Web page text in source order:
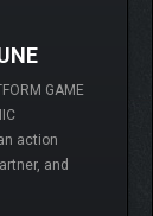
GAME
action
and